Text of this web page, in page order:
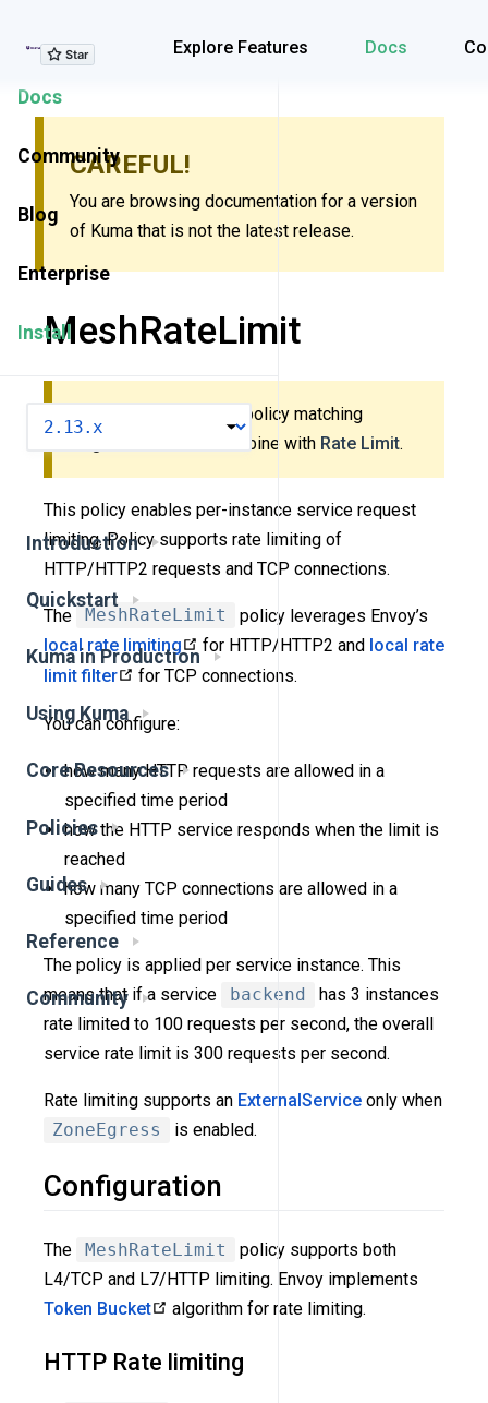
Explore Features Docs
Explore Features
Docs
Community
Blog
Enterprise
Install
Introduction
Quickstart
Kuma in Production
Using Kuma
Core Resources
Policies
Guides
Reference
Community
CAREFUL!
You are browsing documentation for a version
of Kuma that is not the latest release.
MeshRateLimit
This policy uses new policy matching
combine with Rate Limit.
This policy enables per-instance service request
limiting. Policy supports rate limiting of
HTTP/HTTP2 requests and TCP connections.
The MeshRateLimit
policy leverages Envoy’s
local rate limiting
for HTTP/HTTP2 and local rate
limit filter
for TCP connections.
You can configure:
how many HTTP requests are allowed in a
specified time period
how the HTTP service responds when the limit is
reached
how many TCP connections are allowed in a
specified time period
The policy is applied per service instance. This
means that if a service
backend
has 3 instances
rate limited to 100 requests per second, the overall
service rate limit is 300 requests per second.
Rate limiting supports an ExternalService only when
ZoneEgress
is enabled.
Configuration
The MeshRateLimit
policy supports both
L4/TCP and L7/HTTP limiting. Envoy implements
Token Bucket
algorithm for rate limiting.
HTTP Rate limiting